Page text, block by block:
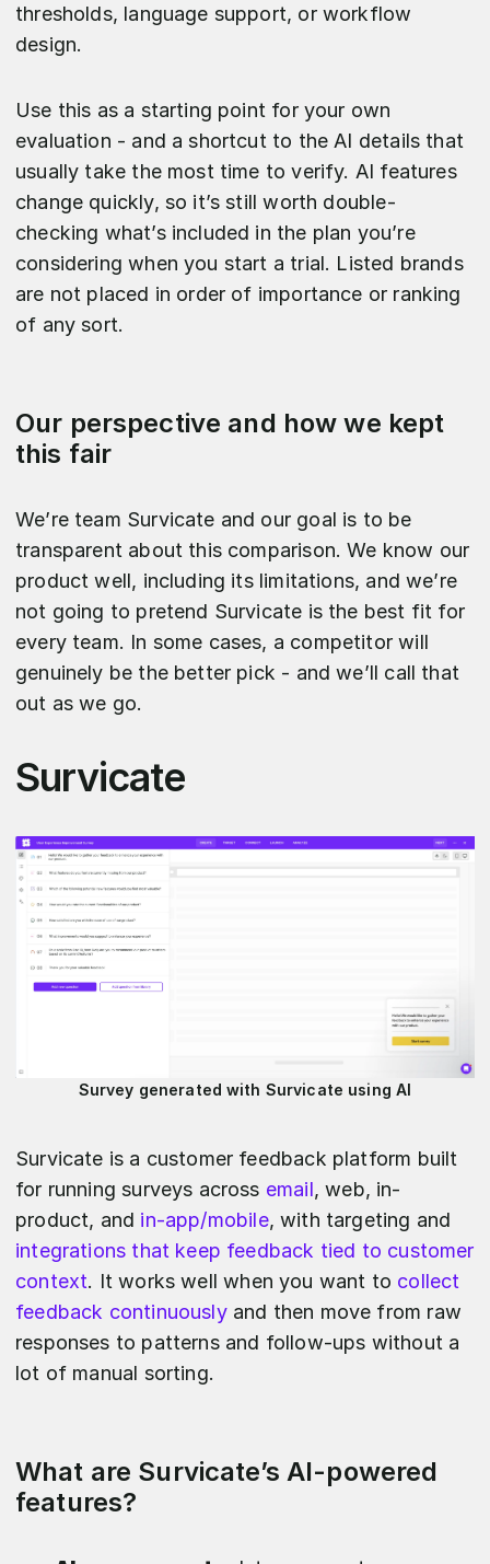
thresholds, language support, or workflow
design.
Use this as a starting point for your own
evaluation - and a shortcut to the AI details that
usually take the most time to verify. AI features
change quickly, so it’s still worth double-
checking what’s included in the plan you’re
considering when you start a trial. Listed brands
are not placed in order of importance or ranking
of any sort.
Our perspective and how we kept
this fair
We’re team Survicate and our goal is to be
transparent about this comparison. We know our
product well, including its limitations, and we’re
not going to pretend Survicate is the best fit for
every team. In some cases, a competitor will
genuinely be the better pick - and we’ll call that
out as we go.
Survicate
Survey generated with Survicate using AI
Survicate is a customer feedback platform built
for running surveys across email, web, in-
product, and in-app/mobile, with targeting and
integrations that keep feedback tied to customer
context. It works well when you want to collect
feedback continuouslyand then move from raw
responses to patterns and follow-ups without a
lot of manual sorting.
What are Survicate’s AI-powered
features?